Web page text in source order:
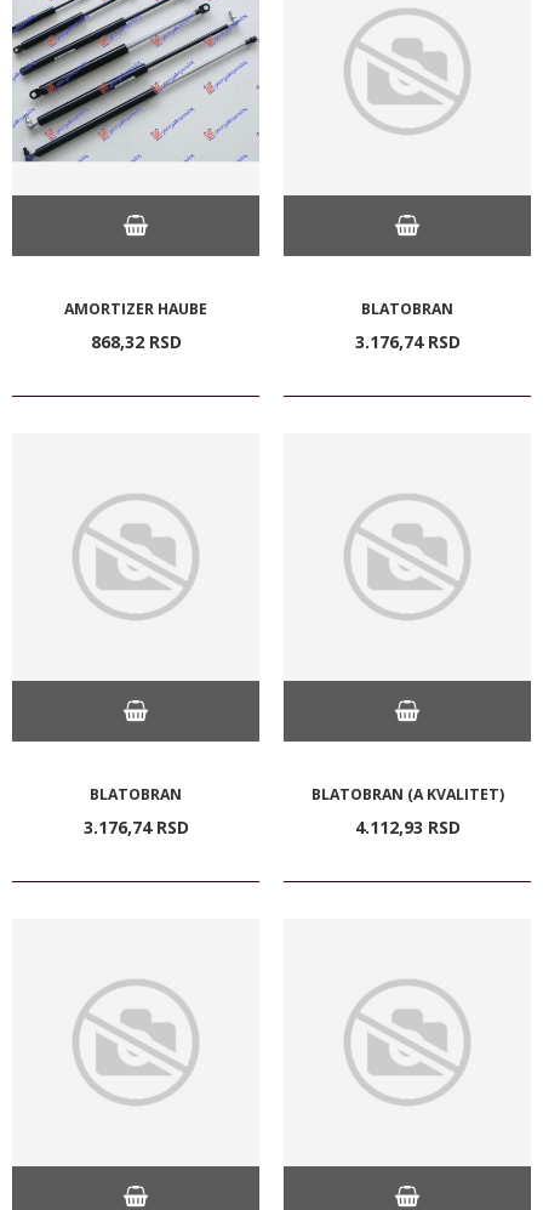
AMORTIZER HAUBE
868,32 RSD
BLATOBRAN
3.176,74 RSD
BLATOBRAN
3.176,74 RSD
BLATOBRAN (A KVALITET)
4.112,93 RSD